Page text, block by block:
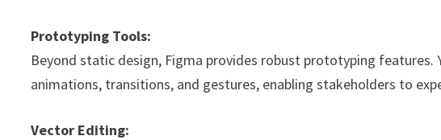
Prototyping Tools:
Beyond static design, Figma provides robust prototyping
animations, transitions, and gestures, enabling stakeholders to
Vector Editing: